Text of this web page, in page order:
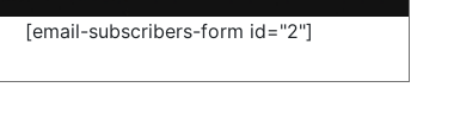
[email-subscribers-form id="2"]